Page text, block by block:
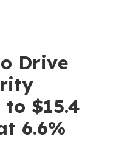
Drive
$15.4
6.6%